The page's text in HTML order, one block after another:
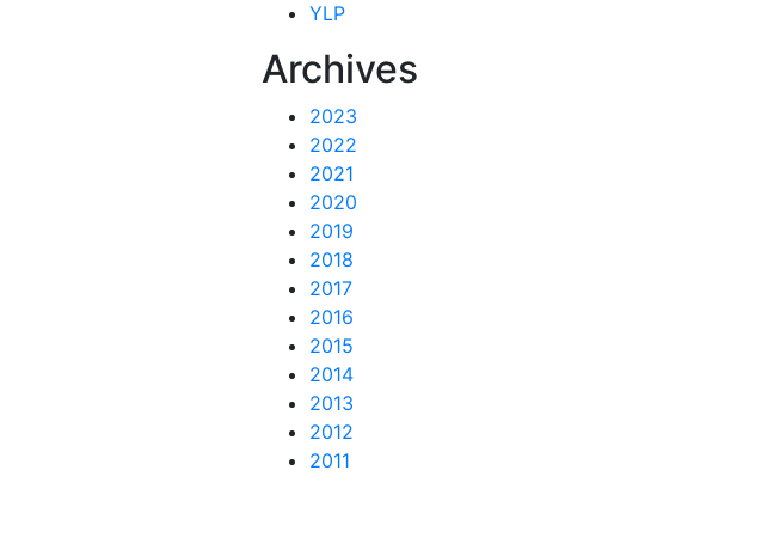
YLP
Archives
2023
2022
2021
2020
2019
2018
2017
2016
2015
2014
2013
2012
2011